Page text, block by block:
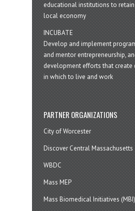
educational institutions to
local economy
INCUBATE
Develop and implement
and mentor entrepreneurship,
development efforts that create
in which to live and work
PARTNER ORGANIZATIONS
City of Worcester
Discover Central Massachusetts
WBDC
Mass MEP
Mass Biomedical Initiatives (MBI)